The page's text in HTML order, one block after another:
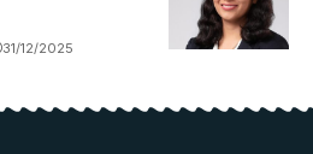
31/12/2025